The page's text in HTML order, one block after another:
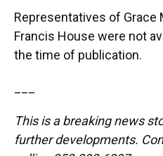
Representatives of Grace
Francis House were not
the time of publication.
This is a breaking news
further developments.